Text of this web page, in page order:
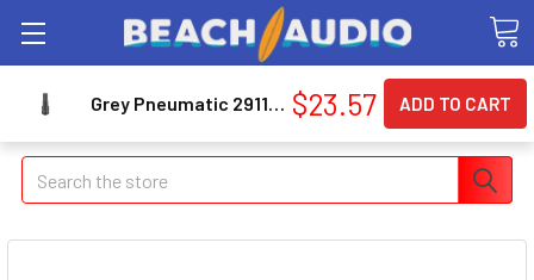
Search
Grey Pneumatic 2911M 1/2" Drive Metric Hex Driver Impact Socket 11mm $23.57